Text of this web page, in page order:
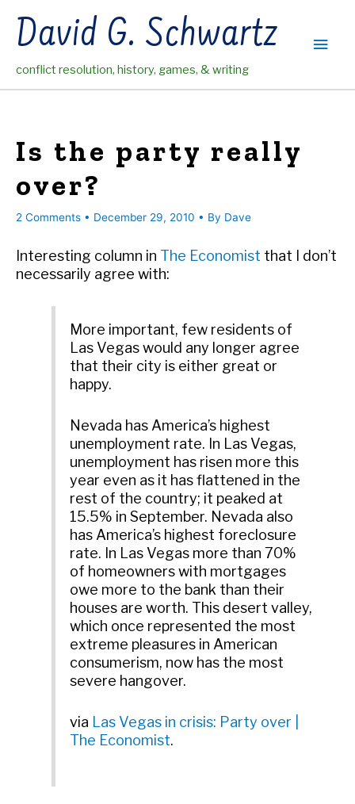
contentDavid G. Schwartz
conflict resolution, history, games, & writing
Main
Is the party really
over?
2 Comments • December 29, 2010 • By Dave
Interesting column in The Economist that I don’t
necessarily agree with:
More important, few residents of
Las Vegas would any longer agree
that their city is either great or
happy.
Nevada has America’s highest
unemployment rate. In Las Vegas,
unemployment has risen more this
year even as it has flattened in the
rest of the country; it peaked at
15.5% in September. Nevada also
has America’s highest foreclosure
rate. In Las Vegas more than 70%
of homeowners with mortgages
owe more to the bank than their
houses are worth. This desert valley,
which once represented the most
extreme pleasures in American
consumerism, now has the most
severe hangover.
via Las Vegas in crisis: Party over |
The Economist.